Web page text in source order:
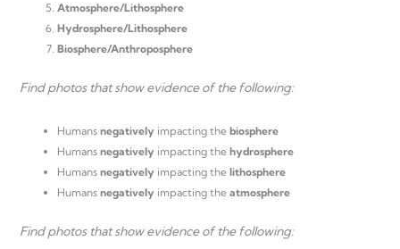
Atmosphere/Lithosphere
Hydrosphere/Lithosphere
Biosphere/Anthroposphere
Find photos that show evidence of the following:
Humans negatively impacting the biosphere
Humans negatively impacting the hydrosphere
Humans negatively impacting the lithosphere
Humans negatively impacting the atmosphere
Find photos that show evidence of the following: